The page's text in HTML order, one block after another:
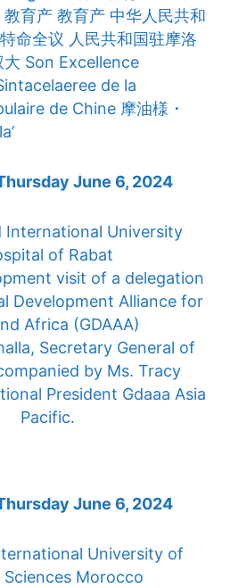
June 6, 2024
International University
of Rabat
visit of a delegation
Development Alliance for
Africa (GDAAA)
Secretary General of
by Ms. Tracy
President Gdaaa Asia
Pacific.
June 6, 2024
University of
Sciences Morocco